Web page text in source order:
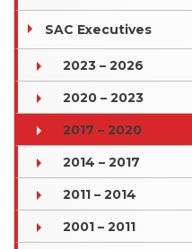
SAC Executives
2023 – 2026
2020 – 2023
2017 – 2020
2014 – 2017
2011 – 2014
2001 – 2011